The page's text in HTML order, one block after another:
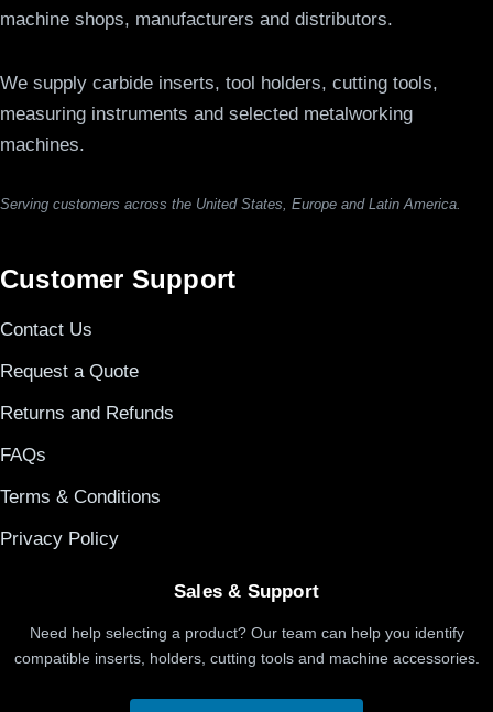
machine shops, manufacturers and distributors.
We supply carbide inserts, tool holders, cutting tools,
measuring instruments and selected metalworking
machines.
Serving customers across the United States, Europe and Latin America.
Customer Support
Contact Us
Request a Quote
Returns and Refunds
FAQs
Terms & Conditions
Privacy Policy
Sales & Support
Need help selecting a product? Our team can help you identify
compatible inserts, holders, cutting tools and machine accessories.